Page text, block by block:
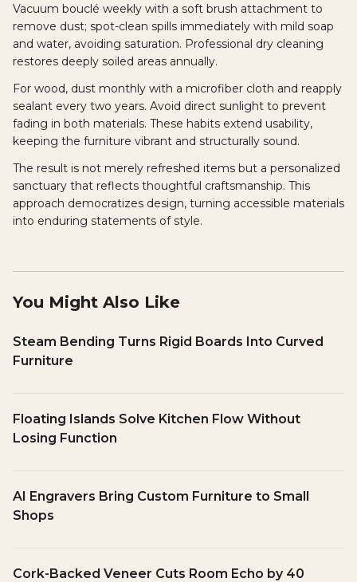
Vacuum bouclé weekly with a soft brush attachment to
remove dust; spot-clean spills immediately with mild soap
and water, avoiding saturation. Professional dry cleaning
restores deeply soiled areas annually.
For wood, dust monthly with a microfiber cloth and reapply
sealant every two years. Avoid direct sunlight to prevent
fading in both materials. These habits extend usability,
keeping the furniture vibrant and structurally sound.
The result is not merely refreshed items but a personalized
sanctuary that reflects thoughtful craftsmanship. This
approach democratizes design, turning accessible materials
into enduring statements of style.
You Might Also Like
Steam Bending Turns Rigid Boards Into Curved
Furniture
Floating Islands Solve Kitchen Flow Without
Losing Function
AI Engravers Bring Custom Furniture to Small
Shops
Cork-Backed Veneer Cuts Room Echo by 40